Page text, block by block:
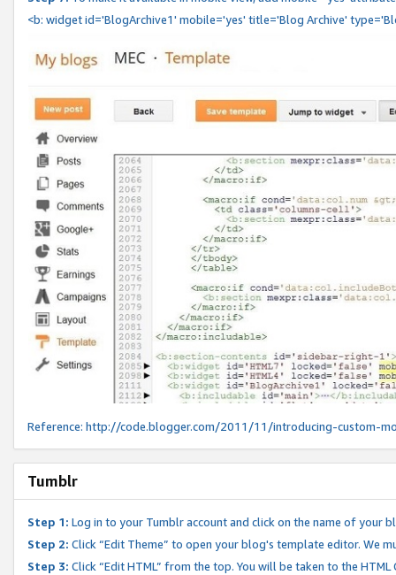
<b: widget id='BlogArchive1' mobile='yes' title='Blog Archive'
Reference: http://code.blogger.com/2011/11/introducing-custom-
Tumblr
Step 1: Log in to your Tumblr account and click on the name of your
Step 2: Click “Edit Theme” to open your blog's template editor. We
Step 3: Click “Edit HTML” from the top. You will be taken to the